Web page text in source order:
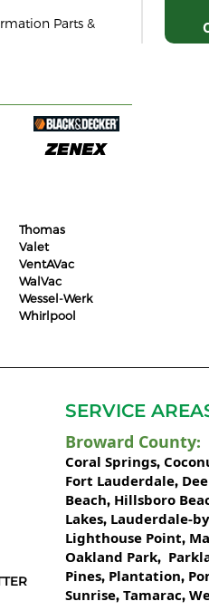
Parts &
Thomas
Valet
VentAVac
WalVac
Wessel-Werk
Whirlpool
SERVICE
Broward County:
Coral Springs,
Fort Lauderdale,
Beach, Hillsboro
Lakes, Lauderdale-
Lighthouse Point,
Oakland Park,
Pines, Plantation,
Sunrise, Tamarac,